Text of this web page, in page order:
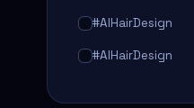
#AIHairDesign
#AIHairDesign